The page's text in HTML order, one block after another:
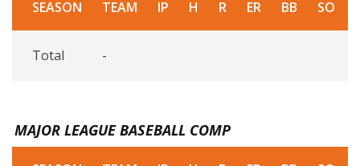
SEASON TEAM IP H R ER BB SO
Total -
MAJOR LEAGUE BASEBALL COMP